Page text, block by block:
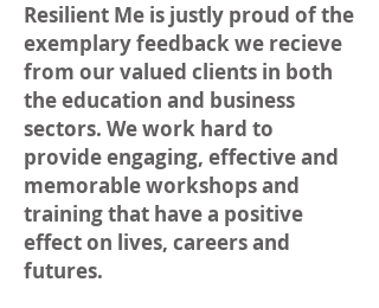
Resilient Me is justly proud of the
exemplary feedback we recieve
from our valued clients in both
the education and business
sectors. We work hard to
provide engaging, effective and
memorable workshops and
training that have a positive
effect on lives, careers and
futures.